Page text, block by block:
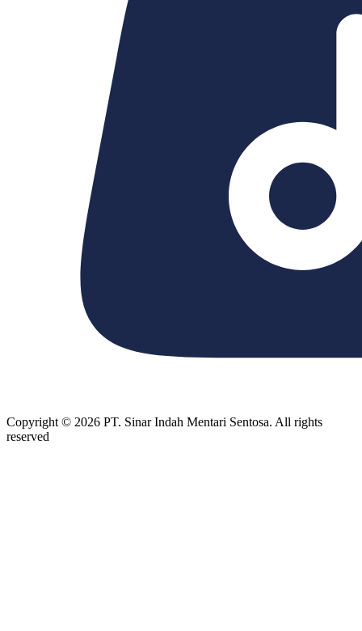
Copyright © 2026 PT. Sinar Indah Mentari Sentosa. All rights
reserved